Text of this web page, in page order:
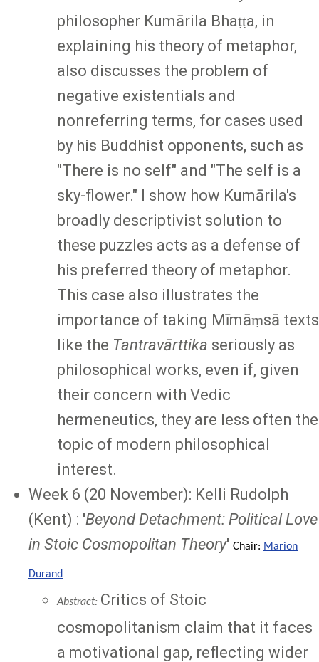
philosopher Kumārila Bhaṭṭa, in
explaining his theory of metaphor,
also discusses the problem of
negative existentials and
nonreferring terms, for cases used
by his Buddhist opponents, such as
"There is no self" and "The self is a
sky-flower." I show how Kumārila's
broadly descriptivist solution to
these puzzles acts as a defense of
his preferred theory of metaphor.
This case also illustrates the
importance of taking Mīmāṃsā texts
like the Tantravārttika seriously as
philosophical works, even if, given
their concern with Vedic
hermeneutics, they are less often the
topic of modern philosophical
interest.
Week 6 (20 November): Kelli Rudolph
(Kent) : 'Beyond Detachment: Political Love
in Stoic Cosmopolitan Theory' Chair: Marion
Durand
Abstract: Critics of Stoic
cosmopolitanism claim that it faces
a motivational gap, reflecting wider